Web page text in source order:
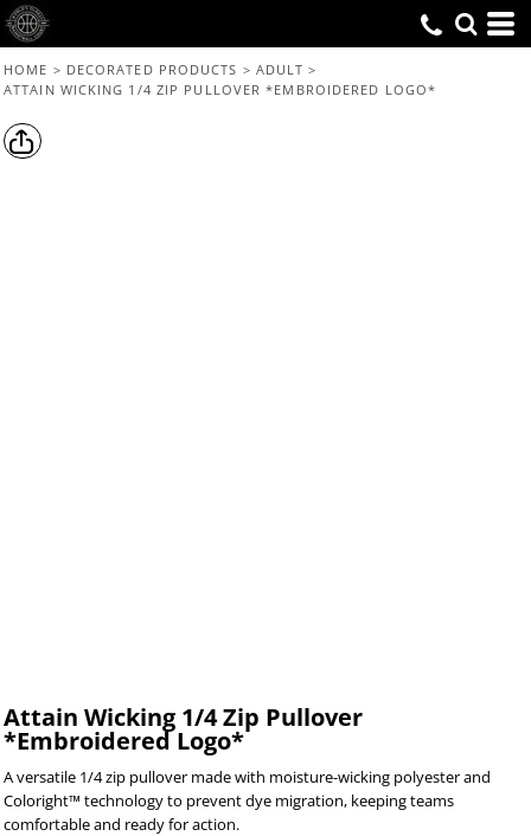
HOME > DECORATED PRODUCTS > ADULT >
ATTAIN WICKING 1/4 ZIP PULLOVER *EMBROIDERED LOGO*
Attain Wicking 1/4 Zip Pullover
*Embroidered Logo*
A versatile 1/4 zip pullover made with moisture-wicking polyester and
Coloright™ technology to prevent dye migration, keeping teams
comfortable and ready for action.